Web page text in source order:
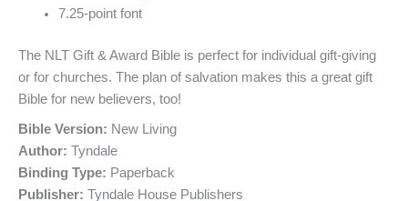
7.25-point font
The NLT Gift & Award Bible is perfect for individual gift-giving
or for churches. The plan of salvation makes this a great gift
Bible for new believers, too!
Bible Version: New Living
Author: Tyndale
Binding Type: Paperback
Publisher: Tyndale House Publishers